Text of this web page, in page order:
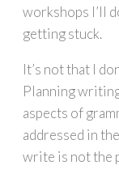
workshops I’ll
getting stuck.
It’s not that I
Planning
aspects of
addressed in
write is not the